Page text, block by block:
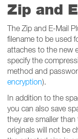
Zip and
The Zip and E-Mail
filename to be used
attaches to the new
specify the
method and
encryption).
In addition to the
you can also save
they are smaller
originals will not be